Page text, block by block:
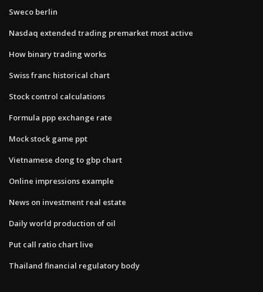
Sweco berlin
Nasdaq extended trading premarket most active
How binary trading works
Swiss franc historical chart
Stock control calculations
Formula ppp exchange rate
Mock stock game ppt
Vietnamese dong to gbp chart
Online impressions example
News on investment real estate
Daily world production of oil
Put call ratio chart live
Thailand financial regulatory body